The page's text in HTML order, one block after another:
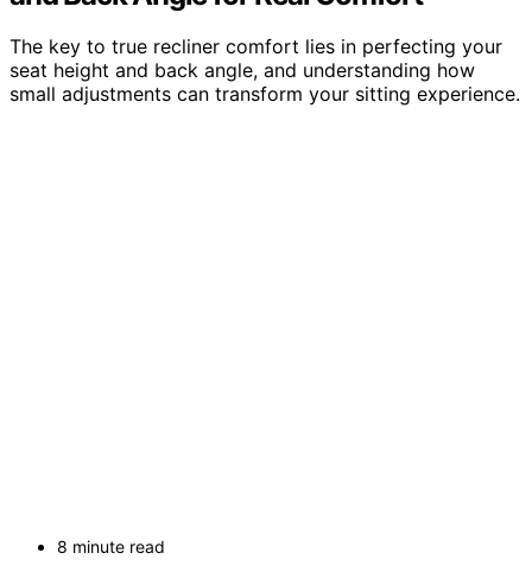
The key to true recliner comfort lies in perfecting your
seat height and back angle, and understanding how
small adjustments can transform your sitting experience.
8 minute read